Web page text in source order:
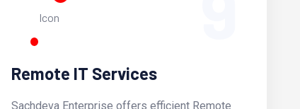
Remote IT Services
Sachdeva Enterprise offers efficient Remote